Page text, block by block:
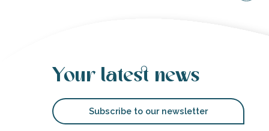
Your latest news
Subscribe to our newsletter